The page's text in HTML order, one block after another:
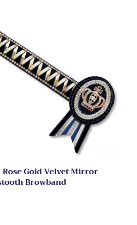
Rose Gold Velvet Mirror
Browband